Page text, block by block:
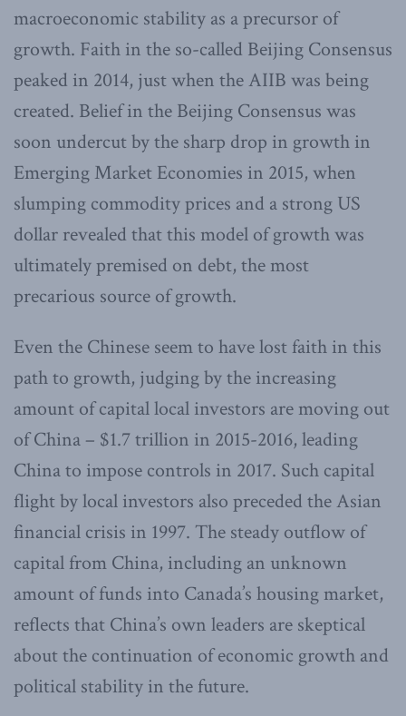
macroeconomic stability as a precursor of
growth. Faith in the so-called Beijing Consensus
peaked in 2014, just when the AIIB was being
created. Belief in the Beijing Consensus was
soon undercut by the sharp drop in growth in
Emerging Market Economies in 2015, when
slumping commodity prices and a strong US
dollar revealed that this model of growth was
ultimately premised on debt, the most
precarious source of growth.
Even the Chinese seem to have lost faith in this
path to growth, judging by the increasing
amount of capital local investors are moving out
of China – $1.7 trillion in 2015-2016, leading
China to impose controls in 2017. Such capital
flight by local investors also preceded the Asian
financial crisis in 1997. The steady outflow of
capital from China, including an unknown
amount of funds into Canada’s housing market,
reflects that China’s own leaders are skeptical
about the continuation of economic growth and
political stability in the future.